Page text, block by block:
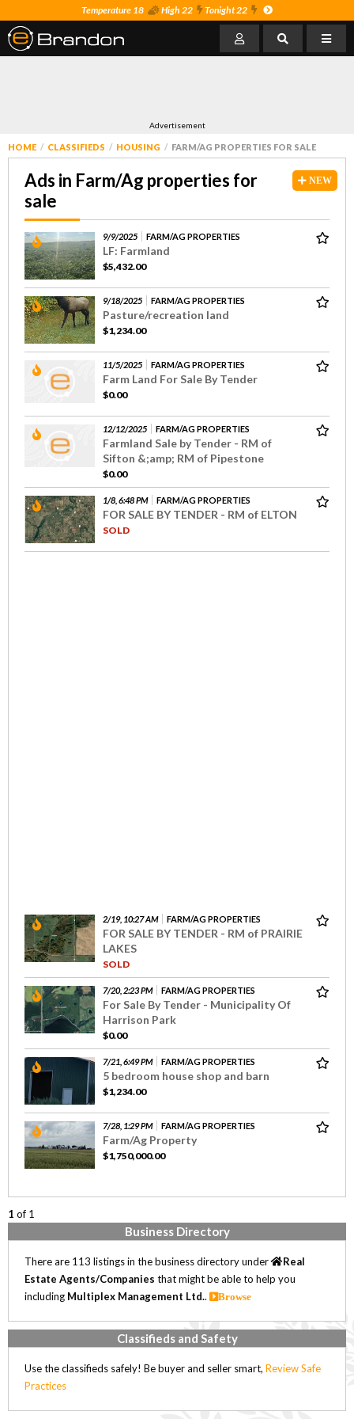
Temperature 18 High 22 Tonight 22
Advertisement
HOME CLASSIFIEDS HOUSING FARM/AG PROPERTIES FOR SALE
NEW
Ads in Farm/Ag properties for
sale
9/9/2025 FARM/AG PROPERTIES
LF: Farmland
$5,432.00
9/18/2025 FARM/AG PROPERTIES
Pasture/recreation land
$1,234.00
11/5/2025 FARM/AG PROPERTIES
Farm Land For Sale By Tender
$0.00
12/12/2025 FARM/AG PROPERTIES
Farmland Sale by Tender - RM of
Sifton &;amp; RM of Pipestone
$0.00
1/8, 6:48 PM FARM/AG PROPERTIES
FOR SALE BY TENDER - RM of ELTON
SOLD
2/19, 10:27 AM FARM/AG PROPERTIES
FOR SALE BY TENDER - RM of PRAIRIE
LAKES
SOLD
7/20, 2:23 PM FARM/AG PROPERTIES
For Sale By Tender - Municipality Of
Harrison Park
$0.00
7/21, 6:49 PM FARM/AG PROPERTIES
5 bedroom house shop and barn
$1,234.00
7/28, 1:29 PM FARM/AG PROPERTIES
Farm/Ag Property
$1,750,000.00
1 of 1
Business Directory
There are 113 listings in the business directory under
Real
Estate Agents/Companies that might be able to help you
including Multiplex Management Ltd.. Browse
Classifieds and Safety
Use the classifieds safely! Be buyer and seller smart, Review Safe
Practices